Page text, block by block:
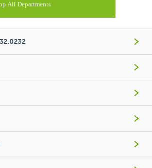
All Departments